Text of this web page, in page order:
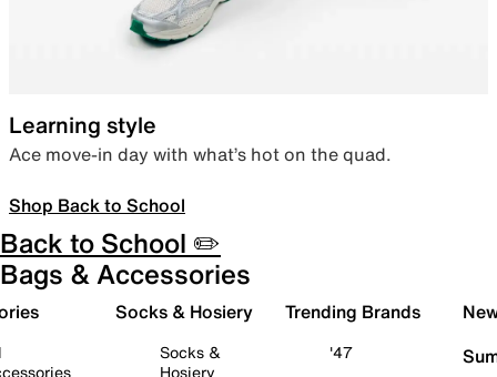
Learning style
Ace move-in day with what’s hot on the quad.
Shop Back to School
Back to School ✏️
Bags & Accessories
Socks & Hosiery
Socks &
Hosiery
Trending Brands
'47